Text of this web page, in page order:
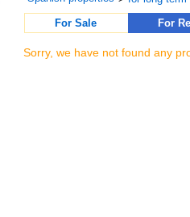
For Sale
For
Sorry, we have not found any